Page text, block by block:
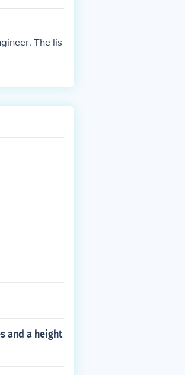
The lis
and a height